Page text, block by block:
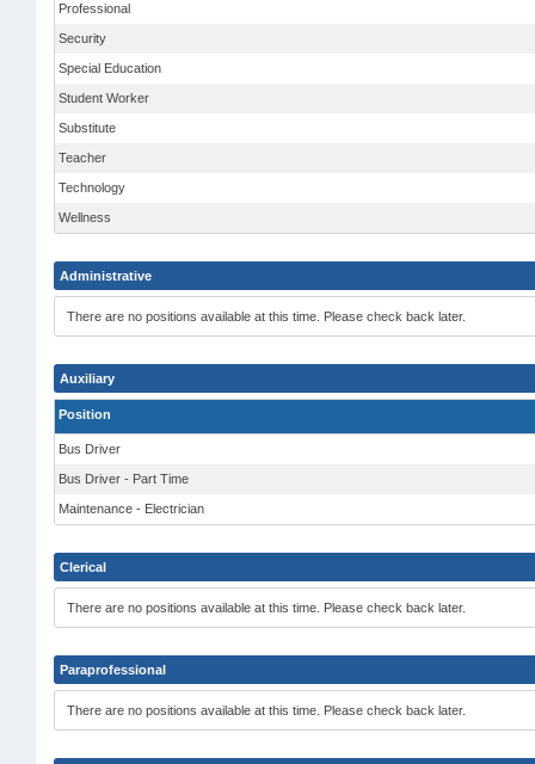
Professional
Security
Special Education
Student Worker
Substitute
Teacher
Technology
Wellness
Administrative
There are no positions available at this time. Please check back later.
Auxiliary
Position
Bus Driver
Bus Driver - Part Time
Maintenance - Electrician
Clerical
There are no positions available at this time. Please check back later.
Paraprofessional
There are no positions available at this time. Please check back later.